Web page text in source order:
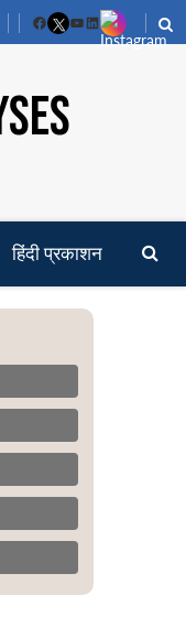
FacebookYouTube
LinkedIn
हिंदी प्रकाशन